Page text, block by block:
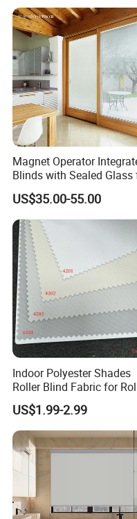
Magnet Operator
Blinds with Sealed Glass
Windows and Doors
US$35.00-55.00
Indoor Polyester Shades
Roller Blind Fabric for
Curtain Blackout
US$1.99-2.99